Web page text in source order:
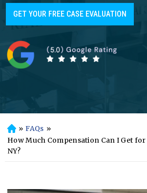
GET YOUR FREE CASE EVALUATION
H
o
m
» FAQs »
How Much Compensation Can I Get for
NY?